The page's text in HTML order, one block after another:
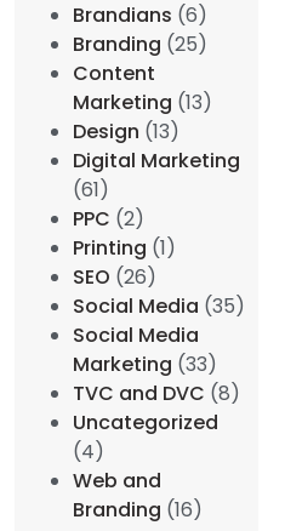
Brandians (6)
Branding (25)
Content
Marketing (13)
Design (13)
Digital Marketing
(61)
PPC (2)
Printing (1)
SEO (26)
Social Media (35)
Social Media
Marketing (33)
TVC and DVC (8)
Uncategorized
(4)
Web and
Branding (16)